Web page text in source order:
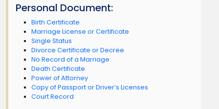
Personal Document:
Birth Certificate
Marriage License or Certificate
Single Status
Divorce Certificate or Decree
No Record of a Marriage
Death Certificate
Power of Attorney
Copy of Passport or Driver’s Licenses
Court Record